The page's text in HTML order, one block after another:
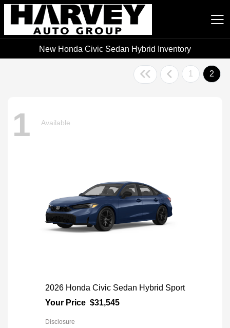
Harvey Auto Group
New Honda Civic Sedan Hybrid Inventory
1 2
1 Available
2026 Honda Civic Sedan Hybrid Sport
Your Price $31,545
Disclosure